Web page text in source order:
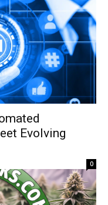
Evolving
0